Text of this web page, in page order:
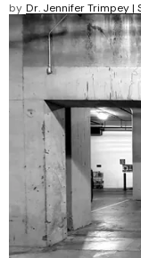
by Dr. Jennifer Trimpey |